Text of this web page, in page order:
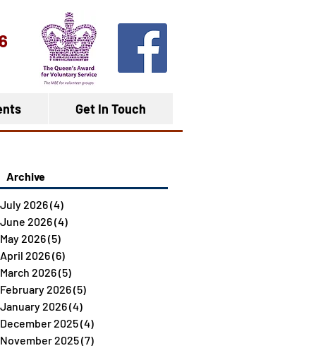
Get In Touch
Archive
July 2026(4)
June 2026(4)
May 2026(5)
April 2026(6)
March 2026(5)
February 2026(5)
January 2026(4)
December 2025(4)
November 2025(7)